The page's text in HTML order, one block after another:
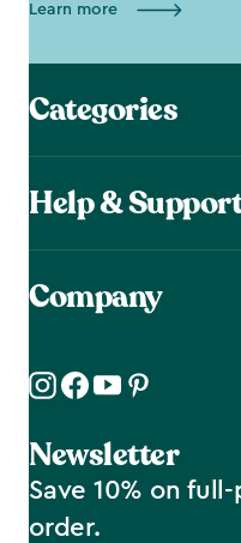
Learn more
Categories
Help & Support
Company
Newsletter
Save 10% on
order.